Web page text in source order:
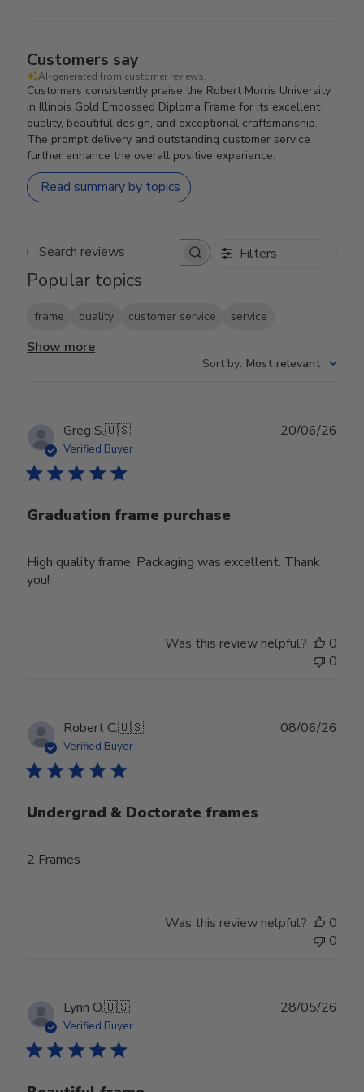
Customers say
AI-generated from customer reviews.
Customers consistently praise the Robert Morris University
in Illinois Gold Embossed Diploma Frame for its excellent
quality, beautiful design, and exceptional craftsmanship.
The prompt delivery and outstanding customer service
further enhance the overall positive experience.
Read summary by topics
Search reviews Filters
Popular topics
frame quality customer service service
Show more
Sort by: Most relevant
Greg S.🇺🇸
Verified Buyer
Graduation frame purchase
High quality frame. Packaging was excellent. Thank
you!
20/06/26
Was this review helpful?
0
0
Robert C.🇺🇸
Verified Buyer
Undergrad & Doctorate frames
2 Frames
08/06/26
Was this review helpful?
0
0
Lynn O.🇺🇸
Verified Buyer
28/05/26